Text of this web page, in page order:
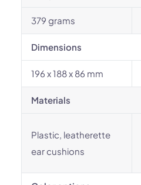
379 grams
Dimensions
196 x 188 x 86 mm
Materials
Plastic, leatherette
ear cushions